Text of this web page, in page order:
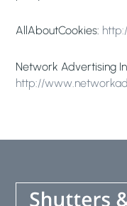
AllAboutCookies:
Network Advertising
http://